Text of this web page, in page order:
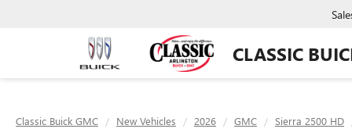
CLASSIC
Classic Buick GMC New Vehicles 2026 GMC Sierra 2500 HD